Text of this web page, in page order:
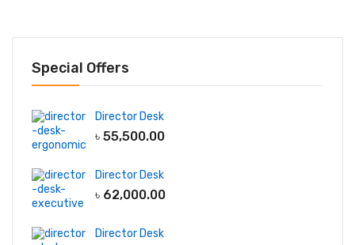
Special Offers
Director Desk
৳ 55,500.00
Director Desk
৳ 62,000.00
Director Desk